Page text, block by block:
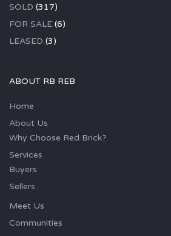
SOLD (317)
FOR SALE (6)
LEASED (3)
ABOUT RB REB
Home
About Us
Why Choose Red Brick?
Services
Buyers
Sellers
Meet Us
Communities